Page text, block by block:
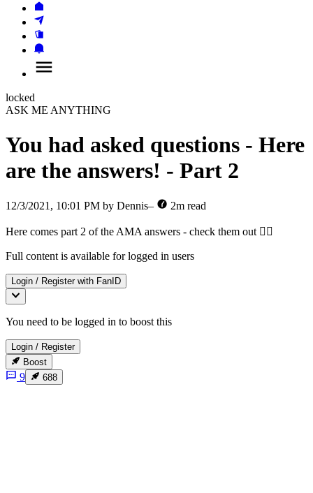
locked
ASK ME ANYTHING
You had asked questions - Here
are the answers! - Part 2
12/3/2021, 10:01 PM by Dennis– 2m read
Here comes part 2 of the AMA answers - check them out ✌🏿
Full content is available for logged in users
Login / Register with FanID
You need to be logged in to boost this
Login / Register
Boost
9 688